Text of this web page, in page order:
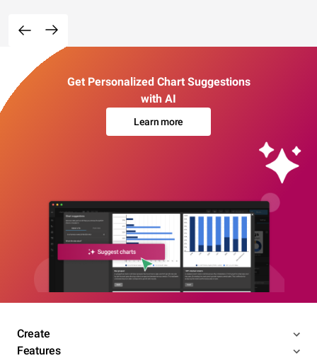
Get Personalized Chart Suggestions
with AI
Learn more
Create
Features